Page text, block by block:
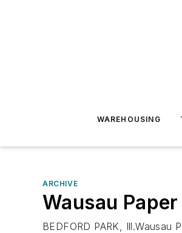
WAREHOUSING
ARCHIVE
Wausau
BEDFORD PARK,